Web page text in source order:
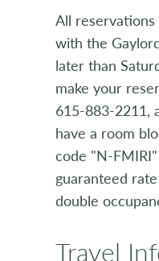
All
with the
later than
make your
615-883-2211,
have a room
code "N-
guaranteed
double
Travel